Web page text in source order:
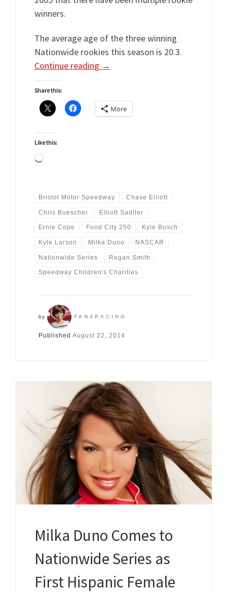
winners.
The average age of the three winning
Nationwide rookies this season is 20.3.
Continue reading →
Share this:
More
Like this:
Loading…
Bristol Motor Speedway Chase Elliott
Chris Buescher Elliott Sadller
Ernie Cope Food City 250 Kyle Busch
Kyle Larson Milka Duno NASCAR
Nationwide Series Regan Smith
Speedway Children's Charities
by FAN4RACING
Published August 22, 2014
Milka Duno Comes to
Nationwide Series as
First Hispanic Female